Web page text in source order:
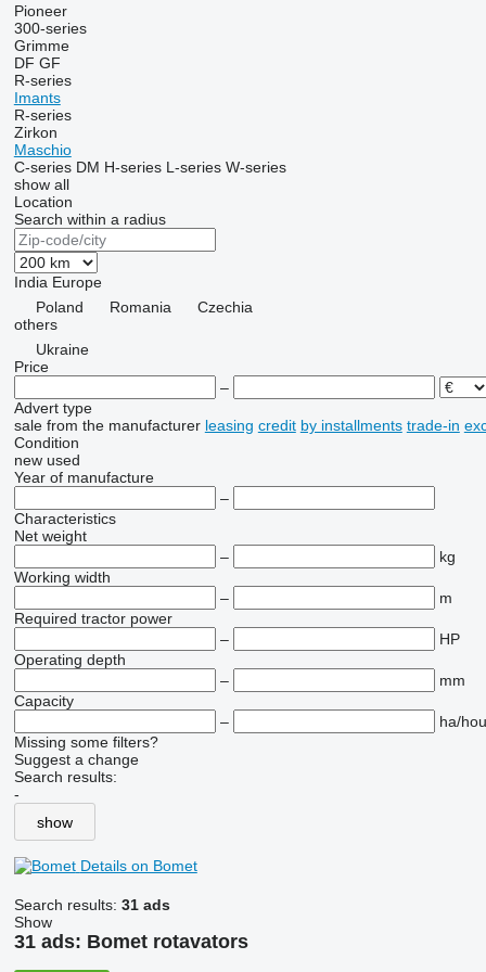
Pioneer
300-series
Grimme
DF GF
R-series
Imants
R-series
Zirkon
Maschio
C-series DM H-series L-series W-series
show all
Location
Search within a radius
India Europe
Poland
Romania
Czechia
others
Ukraine
Price
–
Advert type
sale from the manufacturer leasing credit by installments trade-in
Condition
new used
Year of manufacture
–
Characteristics
Net weight
–
kg
Working width
–
m
Required tractor power
–
HP
Operating depth
–
mm
Capacity
–
ha/
Missing some filters?
Suggest a change
Search results:
-
show
Details on Bomet
Search results: 31 ads
Show
31 ads: Bomet rotavators